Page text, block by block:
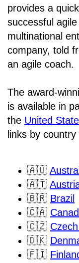
provides a
successful
multinational
company, told
an agile coach.
The award-
is available in
the United
links by country
🇦🇺
🇦🇹
🇧🇷 Brazil
🇨🇦
🇨🇿
🇩🇰
🇫🇮